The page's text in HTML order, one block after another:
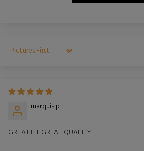
Sort by
marquis p.
GREAT FIT GREAT QUALITY